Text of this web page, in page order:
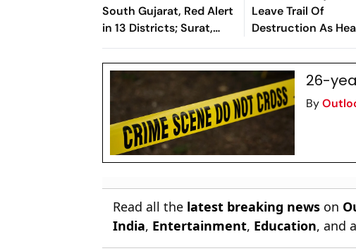
South Gujarat, Red Alert
in 13 Districts; Surat,
Kheda, Anand Hardest-
Hit
Leave Trail Of
Destruction As
Rains Batter the
26-
By
Read all the latest breaking news on
India, Entertainment, Education, and